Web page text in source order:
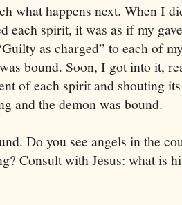
what happens next. When I
each spirit, it was as if my
as charged” to each of
bound. Soon, I got into it,
of each spirit and shouting
and the demon was bound.
Do you see angels in the
Consult with Jesus: what is